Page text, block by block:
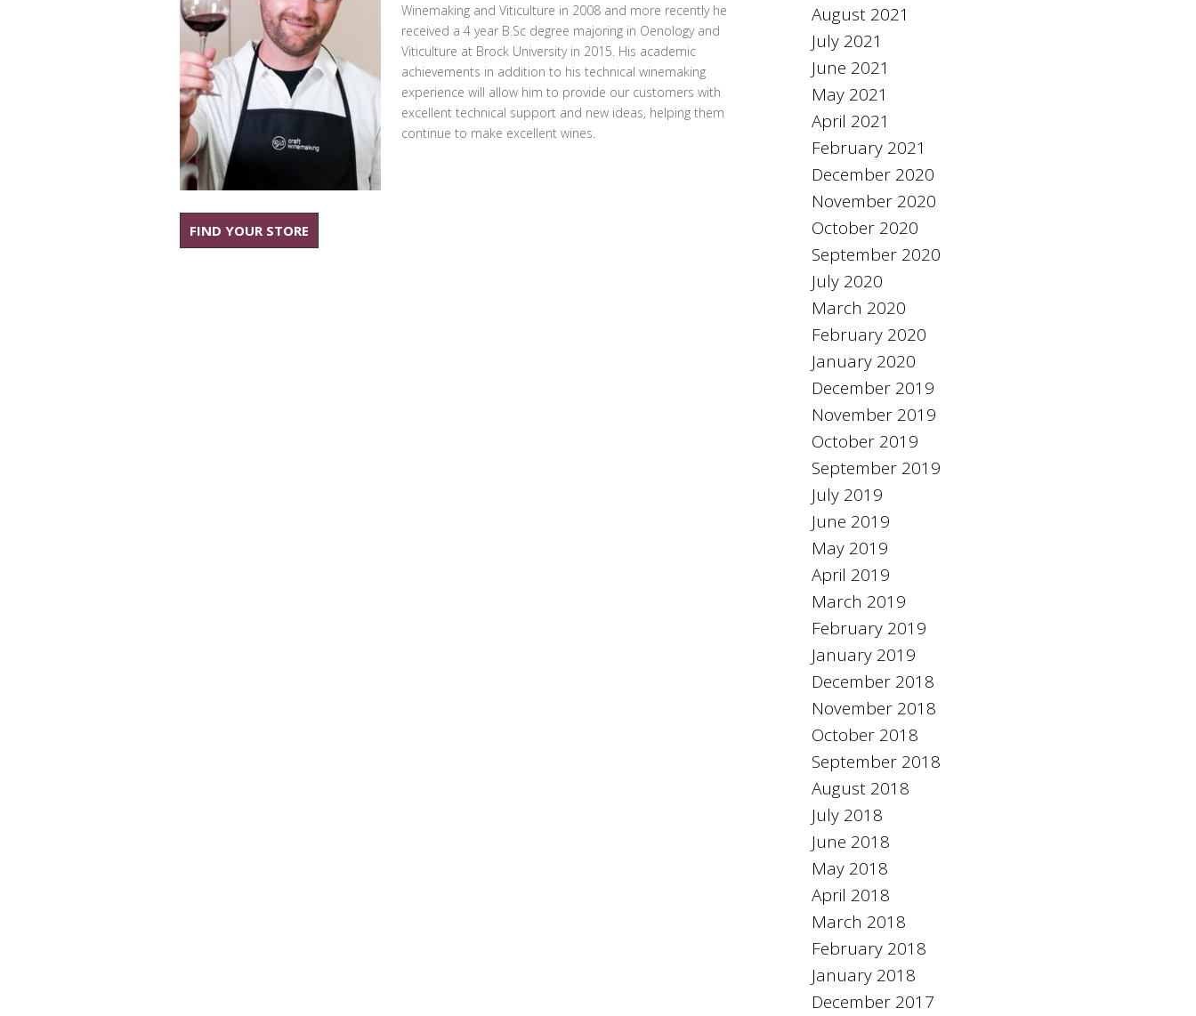
Winemaking and Viticulture in 2008 and more recently he
received a 4 year B.Sc degree majoring in Oenology and
Viticulture at Brock University in 2015. His academic
achievements in addition to his technical winemaking
experience will allow him to provide our customers with
excellent technical support and new ideas, helping them
continue to make excellent wines.
FIND YOUR STORE
August 2021
July 2021
June 2021
May 2021
April 2021
February 2021
December 2020
November 2020
October 2020
September 2020
July 2020
March 2020
February 2020
January 2020
December 2019
November 2019
October 2019
September 2019
July 2019
June 2019
May 2019
April 2019
March 2019
February 2019
January 2019
December 2018
November 2018
October 2018
September 2018
August 2018
July 2018
June 2018
May 2018
April 2018
March 2018
February 2018
January 2018
December 2017